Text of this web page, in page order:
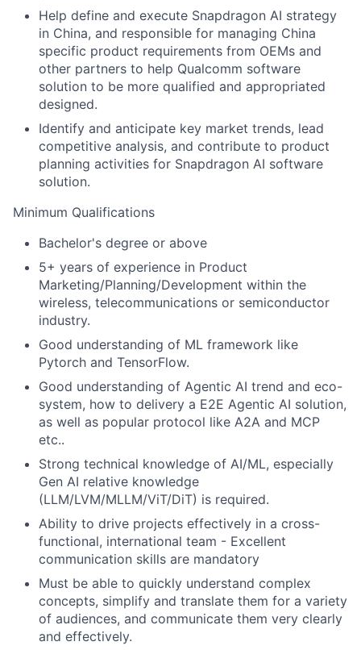
Help define and execute Snapdragon AI strategy
in China, and responsible for managing China
specific product requirements from OEMs and
other partners to help Qualcomm software
solution to be more qualified and appropriated
designed.
Identify and anticipate key market trends, lead
competitive analysis, and contribute to product
planning activities for Snapdragon AI software
solution.
Minimum Qualifications
Bachelor's degree or above
5+ years of experience in Product
Marketing/Planning/Development within the
wireless, telecommunications or semiconductor
industry.
Good understanding of ML framework like
Pytorch and TensorFlow.
Good understanding of Agentic AI trend and eco-
system, how to delivery a E2E Agentic AI solution,
as well as popular protocol like A2A and MCP
etc..
Strong technical knowledge of AI/ML, especially
Gen AI relative knowledge
(LLM/LVM/MLLM/ViT/DiT) is required.
Ability to drive projects effectively in a cross-
functional, international team - Excellent
communication skills are mandatory
Must be able to quickly understand complex
concepts, simplify and translate them for a variety
of audiences, and communicate them very clearly
and effectively.